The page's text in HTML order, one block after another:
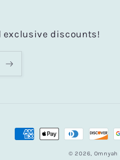
exclusive discounts!
Payment
© 2026, Omnyah